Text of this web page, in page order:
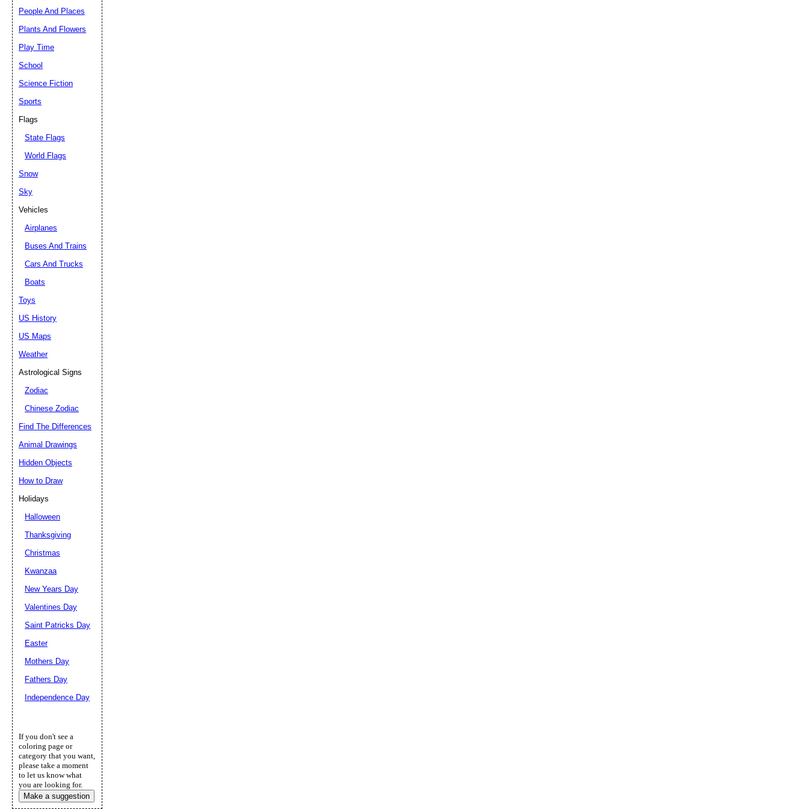
People And Places
Plants And Flowers
Play Time
School
Science Fiction
Sports
Flags
State Flags
World Flags
Snow
Sky
Vehicles
Airplanes
Buses And Trains
Cars And Trucks
Boats
Toys
US History
US Maps
Weather
Astrological Signs
Zodiac
Chinese Zodiac
Find The Differences
Animal Drawings
Hidden Objects
How to Draw
Holidays
Halloween
Thanksgiving
Christmas
Kwanzaa
New Years Day
Valentines Day
Saint Patricks Day
Easter
Mothers Day
Fathers Day
Independence Day
If you don't see a
coloring page or
category that you want,
please take a moment
to let us know what
you are looking for.
Make a suggestion